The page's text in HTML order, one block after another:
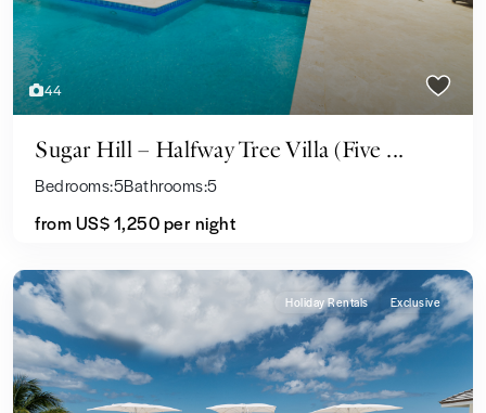
44
Sugar Hill – Halfway Tree Villa (Five ...
Bedrooms:5Bathrooms:5
from US$ 1,250per night
Holiday Rentals Exclusive